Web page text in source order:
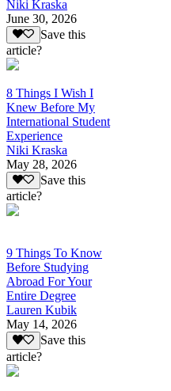
Niki Kraska
June 30, 2026
Save this
article?
8 Things I Wish I
Knew Before My
International Student
Experience
Niki Kraska
May 28, 2026
Save this
article?
9 Things To Know
Before Studying
Abroad For Your
Entire Degree
Lauren Kubik
May 14, 2026
Save this
article?